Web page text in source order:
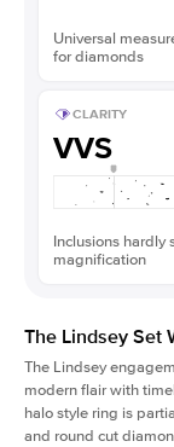
Universal
for diamonds
CLARITY
VVS
Inclusions hardly
magnification
The Lindsey Set
The Lindsey
modern flair with
halo style ring is
and round cut